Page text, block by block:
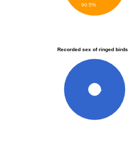
90.5%
Recorded sex of ringed birds
100%